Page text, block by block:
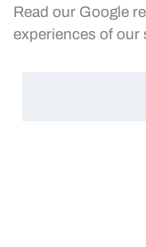
Read our Google
experiences of our